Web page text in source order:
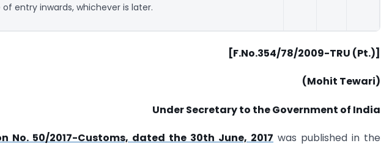
entry inwards, whichever is later.
[F.No.354/78/2009-TRU (Pt.)]
(Mohit Tewari)
Under Secretary to the Government of India
No. 50/2017-Customs, dated the 30th June, 2017 was published in the